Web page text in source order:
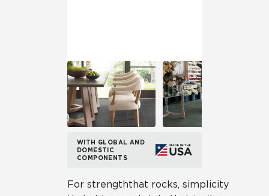
WITH GLOBAL AND
DOMESTIC
COMPONENTS
For strength that rocks, simplicity